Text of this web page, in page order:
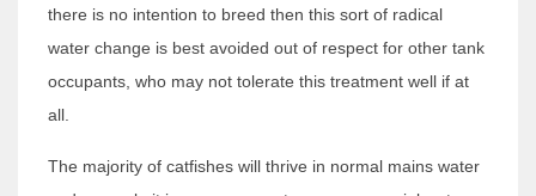
there is no intention to breed then this sort of radical
water change is best avoided out of respect for other tank
occupants, who may not tolerate this treatment well if at
all.
The majority of catfishes will thrive in normal mains water